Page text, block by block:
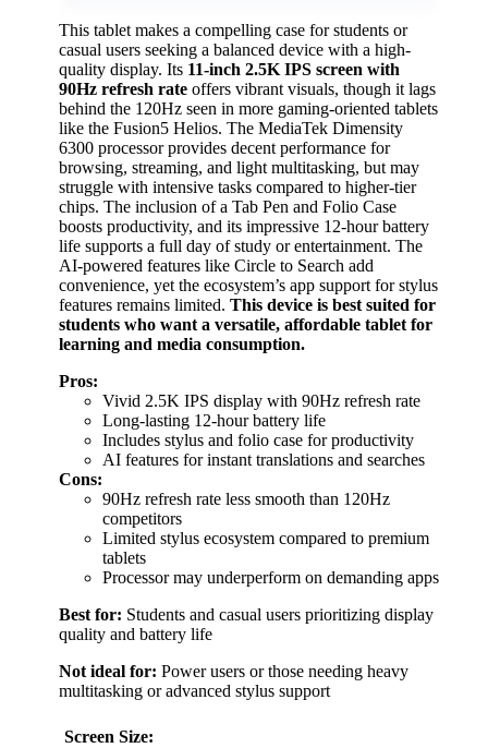
This tablet makes a compelling case for students or
casual users seeking a balanced device with a high-
quality display. Its 11-inch 2.5K IPS screen with
90Hz refresh rate offers vibrant visuals, though it lags
behind the 120Hz seen in more gaming-oriented tablets
like the Fusion5 Helios. The MediaTek Dimensity
6300 processor provides decent performance for
browsing, streaming, and light multitasking, but may
struggle with intensive tasks compared to higher-tier
chips. The inclusion of a Tab Pen and Folio Case
boosts productivity, and its impressive 12-hour battery
life supports a full day of study or entertainment. The
AI-powered features like Circle to Search add
convenience, yet the ecosystem’s app support for stylus
features remains limited. This device is best suited for
students who want a versatile, affordable tablet for
learning and media consumption.
Pros:
Vivid 2.5K IPS display with 90Hz refresh rate
Long-lasting 12-hour battery life
Includes stylus and folio case for productivity
AI features for instant translations and searches
Cons:
90Hz refresh rate less smooth than 120Hz
competitors
Limited stylus ecosystem compared to premium
tablets
Processor may underperform on demanding apps
Best for: Students and casual users prioritizing display
quality and battery life
Not ideal for: Power users or those needing heavy
multitasking or advanced stylus support
Screen Size: